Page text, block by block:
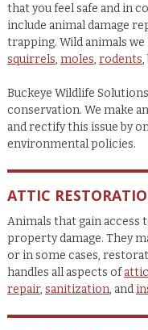
that you feel safe and in
include animal damage
trapping. Wild animals we
squirrels, moles, rodents,
Buckeye Wildlife
conservation. We make
and rectify this issue by
environmental policies.
ATTIC
Animals that gain access
property damage. They
or in some cases,
handles all aspects of
repair, sanitization, and